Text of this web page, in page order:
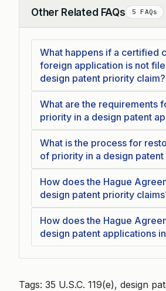
Other Related FAQs 5 FAQs
Collapse
What happens if a certified
foreign application is not
design patent priority claim?
What are the requirements
priority in a design patent
What is the process for
of priority in a design
How does the Hague
design patent priority
How does the Hague
design patent applications
Tags: 35 U.S.C. 119(e), design